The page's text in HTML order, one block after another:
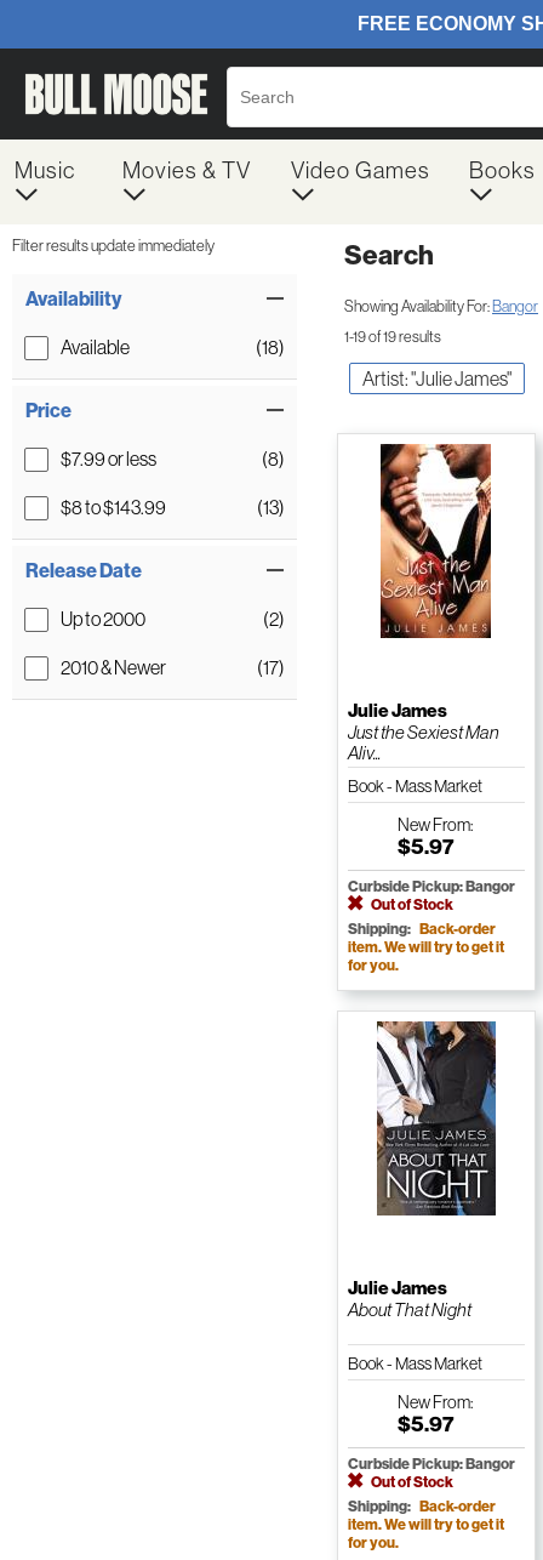
Music Movies & TV Video Games Books
Filter results update immediately
Availability
Available (18)
Price
$7.99 or less (8)
$8 to $143.99 (13)
Release Date
Up to 2000 (2)
2010 & Newer (17)
Search
Showing Availability For: Bangor
1-19 of 19 results
Artist: "Julie James"
Julie James
Just the Sexiest Man
Aliv...
Book - Mass Market
Paperback
NewFrom:
$5.97
Curbside Pickup: Bangor
Out of Stock
Shipping: Back-order
item. We will try to get it
for you.
Julie James
About That Night
Book - Mass Market
Paperback
NewFrom:
$5.97
Curbside Pickup: Bangor
Out of Stock
Shipping: Back-order
item. We will try to get it
for you.